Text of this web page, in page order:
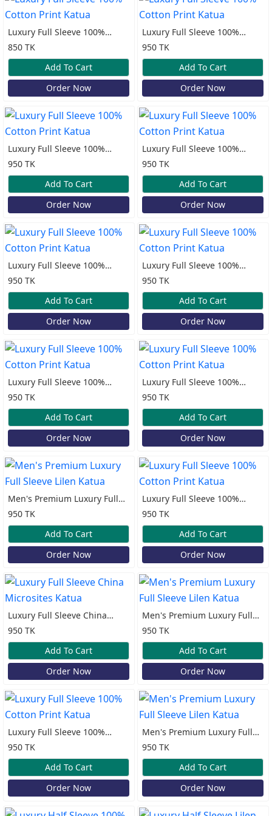
Luxury Full Sleeve 100%
Cotton Print Katua
850 TK
Add To Cart
Order Now
Luxury Full Sleeve 100%
Cotton Print Katua
950 TK
Add To Cart
Order Now
Luxury Full Sleeve 100%
Cotton Print Katua
950 TK
Add To Cart
Order Now
Luxury Full Sleeve 100%
Cotton Print Katua
950 TK
Add To Cart
Order Now
Luxury Full Sleeve 100%
Cotton Print Katua
950 TK
Add To Cart
Order Now
Luxury Full Sleeve 100%
Cotton Print Katua
950 TK
Add To Cart
Order Now
Luxury Full Sleeve 100%
Cotton Print Katua
950 TK
Add To Cart
Order Now
Luxury Full Sleeve 100%
Cotton Print Katua
950 TK
Add To Cart
Order Now
Men's Premium Luxury Full
Sleeve Lilen Katua
950 TK
Add To Cart
Order Now
Luxury Full Sleeve 100%
Cotton Print Katua
950 TK
Add To Cart
Order Now
Luxury Full Sleeve China
Microsites Katua
950 TK
Add To Cart
Order Now
Men's Premium Luxury Full
Sleeve Lilen Katua
950 TK
Add To Cart
Order Now
Luxury Full Sleeve 100%
Cotton Print Katua
950 TK
Add To Cart
Order Now
Men's Premium Luxury Full
Sleeve Lilen Katua
950 TK
Add To Cart
Order Now